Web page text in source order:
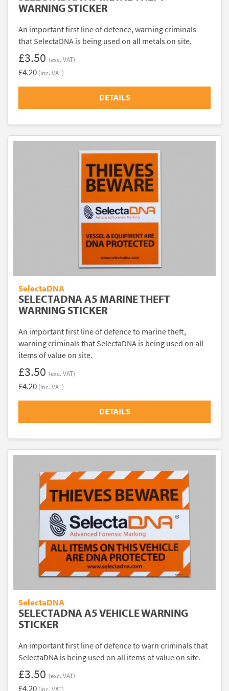
WARNING STICKER
An important first line of defence, warning criminals
that SelectaDNA is being used on all metals on site.
£3.50 (exc. VAT)
£4.20 (inc. VAT)
DETAILS
SelectaDNA
SELECTADNA A5 MARINE THEFT
WARNING STICKER
An important first line of defence to marine theft,
warning criminals that SelectaDNA is being used on all
items of value on site.
£3.50 (exc. VAT)
£4.20 (inc. VAT)
DETAILS
SelectaDNA
SELECTADNA A5 VEHICLE WARNING
STICKER
An important first line of defence to warn criminals that
SelectaDNA is being used on all items of value on site.
£3.50 (exc. VAT)
£4.20 (inc. VAT)